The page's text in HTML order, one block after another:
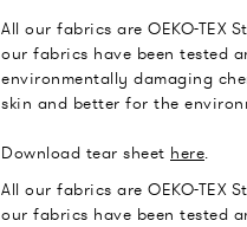
All our fabrics are OEKO-TEX
our fabrics have been tested
environmentally damaging
skin and better for the
Download tear sheet here.
All our fabrics are OEKO-TEX
our fabrics have been tested